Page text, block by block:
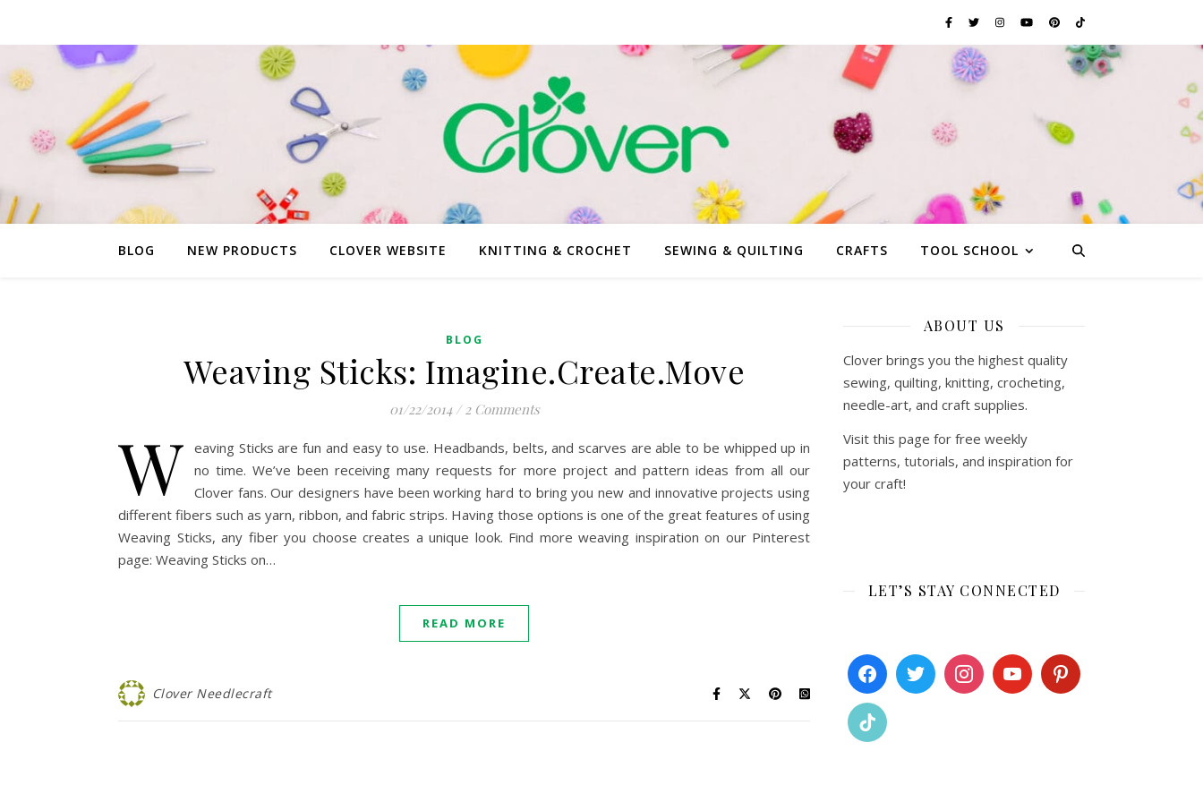
BLOG NEW PRODUCTS CLOVER WEBSITE KNITTING & CROCHET SEWING & QUILTING CRAFTS TOOL SCHOOL
BLOG
Weaving Sticks: Imagine.Create.Move
01/22/2014 / 2 Comments
W eaving Sticks are fun and easy to use. Headbands, belts, and scarves are able to be whipped up in
no time. We’ve been receiving many requests for more project and pattern ideas from all our
Clover fans. Our designers have been working hard to bring you new and innovative projects using
different fibers such as yarn, ribbon, and fabric strips. Having those options is one of the great features of using
Weaving Sticks, any fiber you choose creates a unique look. Find more weaving inspiration on our Pinterest
page: Weaving Sticks on…
READ MORE
Clover Needlecraft
ABOUT US
Clover brings you the highest quality
sewing, quilting, knitting, crocheting,
needle-art, and craft supplies.
Visit this page for free weekly
patterns, tutorials, and inspiration for
your craft!
LET’S STAY CONNECTED